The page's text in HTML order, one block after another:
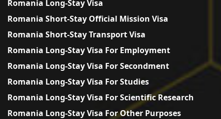
Romania Long-Stay Visa
Romania Short-Stay Official Mission Visa
Romania Short-Stay Transport Visa
Romania Long-Stay Visa For Employment
Romania Long-Stay Visa For Secondment
Romania Long-Stay Visa For Studies
Romania Long-Stay Visa For Scientific Research
Romania Long-Stay Visa For Other Purposes